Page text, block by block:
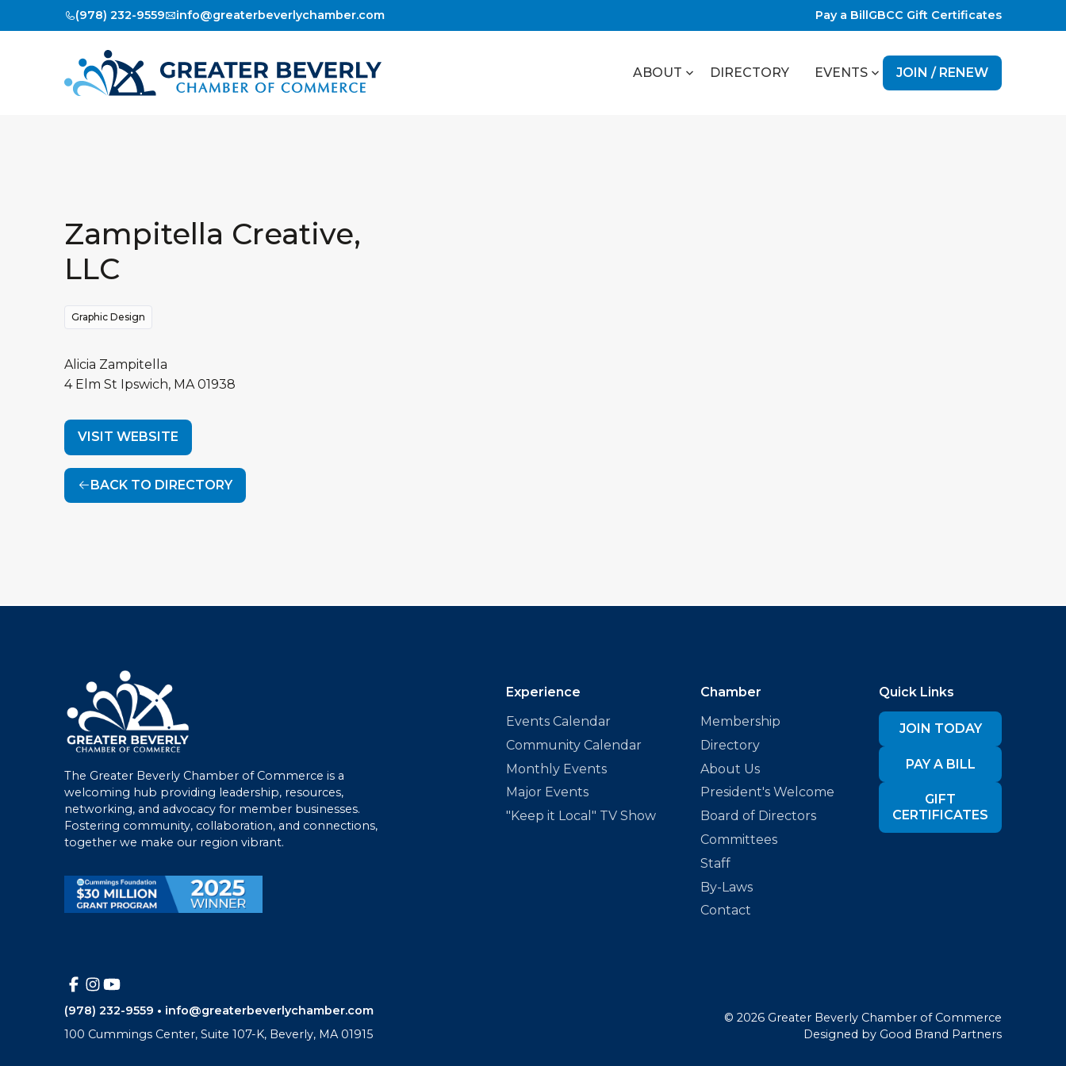
(978) 232-9559 info@greaterbeverlychamber.com Pay a BillGBCC Gift Certificates
ABOUT DIRECTORY EVENTS JOIN / RENEW
Zampitella Creative,
LLC
Graphic Design
Alicia Zampitella
4 Elm St Ipswich, MA 01938
VISIT WEBSITE
BACK TO DIRECTORY
The Greater Beverly Chamber of Commerce is a
welcoming hub providing leadership, resources,
networking, and advocacy for member businesses.
Fostering community, collaboration, and connections,
together we make our region vibrant.
Experience
Events Calendar
Community Calendar
Monthly Events
Major Events
"Keep it Local" TV Show
Chamber
Membership
Directory
About Us
President's Welcome
Board of Directors
Committees
Staff
By-Laws
Contact
Quick Links
JOIN TODAY
PAY A BILL
GIFT
CERTIFICATES
(978) 232-9559 • info@greaterbeverlychamber.com
100 Cummings Center, Suite 107-K, Beverly, MA 01915
©2026 Greater Beverly Chamber of Commerce
Designed by Good Brand Partners